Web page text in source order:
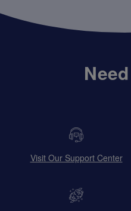
Visit Our Support Center